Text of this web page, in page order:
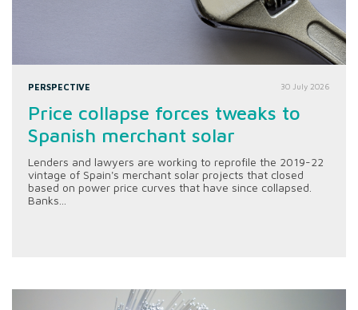
PERSPECTIVE 30 July 2026
Price collapse forces tweaks to
Spanish merchant solar
Lenders and lawyers are working to reprofile the 2019-22
vintage of Spain's merchant solar projects that closed
based on power price curves that have since collapsed.
Banks...